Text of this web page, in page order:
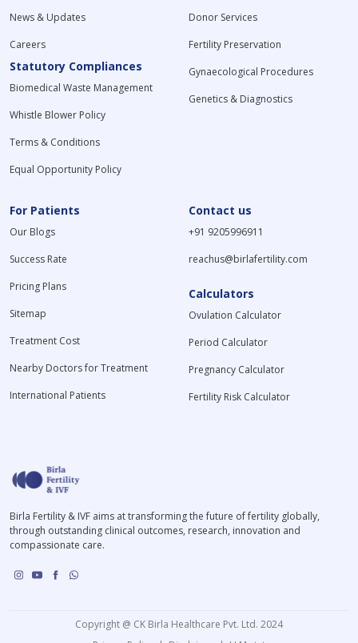
News & Updates
Careers
Statutory Compliances
Biomedical Waste Management
Whistle Blower Policy
Terms & Conditions
Equal Opportunity Policy
Donor Services
Fertility Preservation
Gynaecological Procedures
Genetics & Diagnostics
For Patients
Our Blogs
Success Rate
Pricing Plans
Sitemap
Treatment Cost
Nearby Doctors for Treatment
International Patients
Contact us
+91 9205996911
reachus@birlafertility.com
Calculators
Ovulation Calculator
Period Calculator
Pregnancy Calculator
Fertility Risk Calculator
Birla Fertility & IVF aims at transforming the future of fertility globally,
through outstanding clinical outcomes, research, innovation and
compassionate care.
Copyright @ CK Birla Healthcare Pvt. Ltd. 2024